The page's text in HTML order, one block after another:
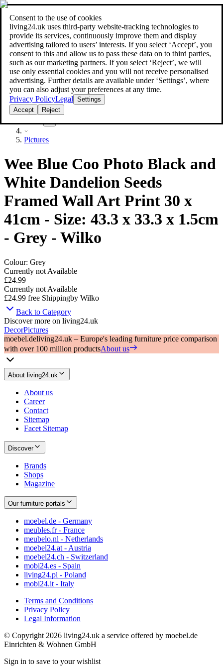
Consent to the use of cookies
living24.uk uses third‑party website‑tracking technologies to
provide its services, continuously improve them and display
advertising tailored to users’ interests. If you select ‘Accept’, you
consent to this and allow us to pass these data on to third parties,
such as our marketing partners. If you select ‘Reject’, we will
use only essential cookies and you will not receive personalised
advertising. Further details are available under ‘Settings’, where
you can also adjust your preferences at any time.
Privacy PolicyLegal Settings
Accept
Reject
Search
style your home for less!style your home for less!
Pictures
Wee Blue Coo Photo Black and
White Dandelion Seeds
Framed Wall Art Print 30 x
41cm - Size: 43.3 x 33.3 x 1.5cm
- Grey - Wilko
Colour: Grey
Currently not Available
£24.99
Currently not Available
£24.99 free Shippingby Wilko
Back to Category
Discover more on living24.uk
DecorPictures
moebel.deliving24.uk – Europe's leading furniture price comparison
with over 100 million productsAbout us
About living24.uk
About us
Career
Contact
Sitemap
Facet Sitemap
Discover
Brands
Shops
Magazine
Our furniture portals
moebel.de - Germany
meubles.fr - France
meubelo.nl - Netherlands
moebel24.at - Austria
moebel24.ch - Switzerland
mobi24.es - Spain
living24.pl - Poland
mobi24.it - Italy
Terms and Conditions
Privacy Policy
Legal Information
© Copyright 2026 living24.uk a service offered by moebel.de
Einrichten & Wohnen GmbH
Sign in to save to your wishlist